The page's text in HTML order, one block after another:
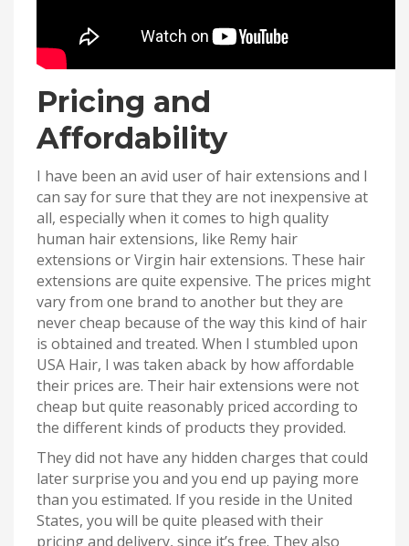
Pricing and
Affordability
I have been an avid user of hair extensions and I
can say for sure that they are not inexpensive at
all, especially when it comes to high quality
human hair extensions, like Remy hair
extensions or Virgin hair extensions. These hair
extensions are quite expensive. The prices might
vary from one brand to another but they are
never cheap because of the way this kind of hair
is obtained and treated. When I stumbled upon
USA Hair, I was taken aback by how affordable
their prices are. Their hair extensions were not
cheap but quite reasonably priced according to
the different kinds of products they provided.
They did not have any hidden charges that could
later surprise you and you end up paying more
than you estimated. If you reside in the United
States, you will be quite pleased with their
pricing and delivery, since it’s free. They also